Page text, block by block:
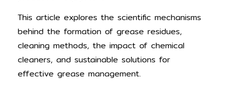
This article explores the scientific mechanisms
behind the formation of grease residues,
cleaning methods, the impact of chemical
cleaners, and sustainable solutions for
effective grease management.